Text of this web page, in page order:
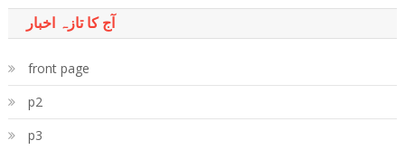
آج کا تازہ اخبار
front page
p2
p3